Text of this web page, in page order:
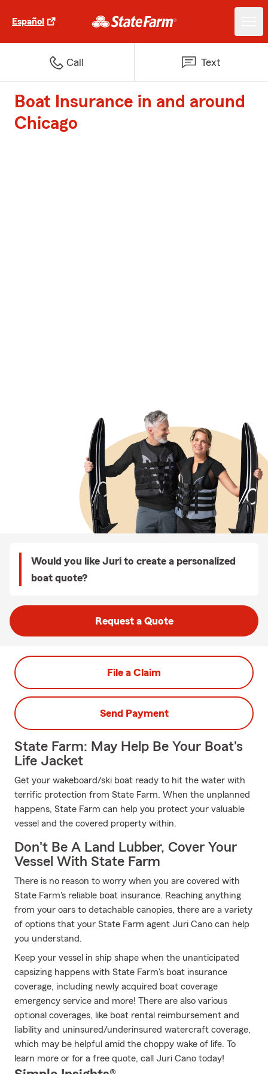
Español
Call Text
Boat Insurance in and around
Chicago
Would you like Juri to create a personalized
boat quote?
Request a Quote
File a Claim
Send Payment
State Farm: May Help Be Your Boat's
Life Jacket
Get your wakeboard/ski boat ready to hit the water with
terrific protection from State Farm. When the unplanned
happens, State Farm can help you protect your valuable
vessel and the covered property within.
Don't Be A Land Lubber, Cover Your
Vessel With State Farm
There is no reason to worry when you are covered with
State Farm's reliable boat insurance. Reaching anything
from your oars to detachable canopies, there are a variety
of options that your State Farm agent Juri Cano can help
you understand.
Keep your vessel in ship shape when the unanticipated
capsizing happens with State Farm's boat insurance
coverage, including newly acquired boat coverage
emergency service and more! There are also various
optional coverages, like boat rental reimbursement and
liability and uninsured/underinsured watercraft coverage,
which may be helpful amid the choppy wake of life. To
learn more or for a free quote, call Juri Cano today!